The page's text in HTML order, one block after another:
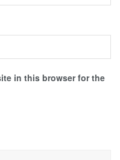
in this browser for the